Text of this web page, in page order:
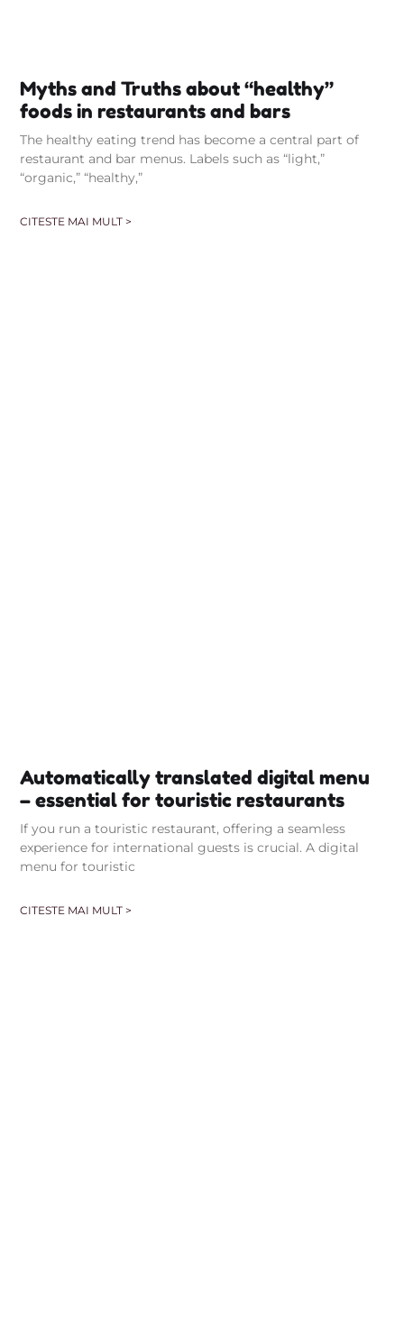
Myths and Truths about “healthy”
foods in restaurants and bars
The healthy eating trend has become a central part of
restaurant and bar menus. Labels such as “light,”
“organic,” “healthy,”
CITESTE MAI MULT >
Automatically translated digital menu
– essential for touristic restaurants
If you run a touristic restaurant, offering a seamless
experience for international guests is crucial. A digital
menu for touristic
CITESTE MAI MULT >